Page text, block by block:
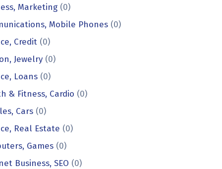
Marketing (0)
Mobile Phones (0)
Credit (0)
Jewelry (0)
Loans (0)
& Fitness, Cardio (0)
Cars (0)
Real Estate (0)
Games (0)
Business, SEO (0)